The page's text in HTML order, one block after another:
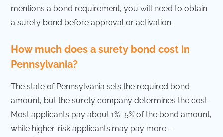
mentions a bond requirement, you will need to obtain
a surety bond before approval or activation.
How much does a surety bond cost in
Pennsylvania?
The state of Pennsylvania sets the required bond
amount, but the surety company determines the cost.
Most applicants pay about 1%–5% of the bond amount,
while higher-risk applicants may pay more —